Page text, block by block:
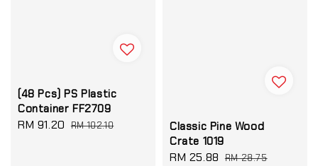
(48 Pcs) PS Plastic
Container FF2709
Sale
RM 91.20 Regular
RM 102.10
Classic Pine Wood
Crate 1019
Sale
RM 25.88 Regular
RM 28.75